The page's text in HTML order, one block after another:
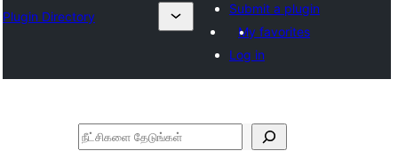
Plugin Directory
Submit a plugin
My favorites
Log in
தேடுக